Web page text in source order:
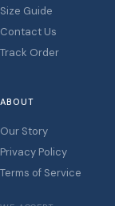
Size Guide
Contact Us
Track Order
ABOUT
Our Story
Privacy Policy
Terms of Service